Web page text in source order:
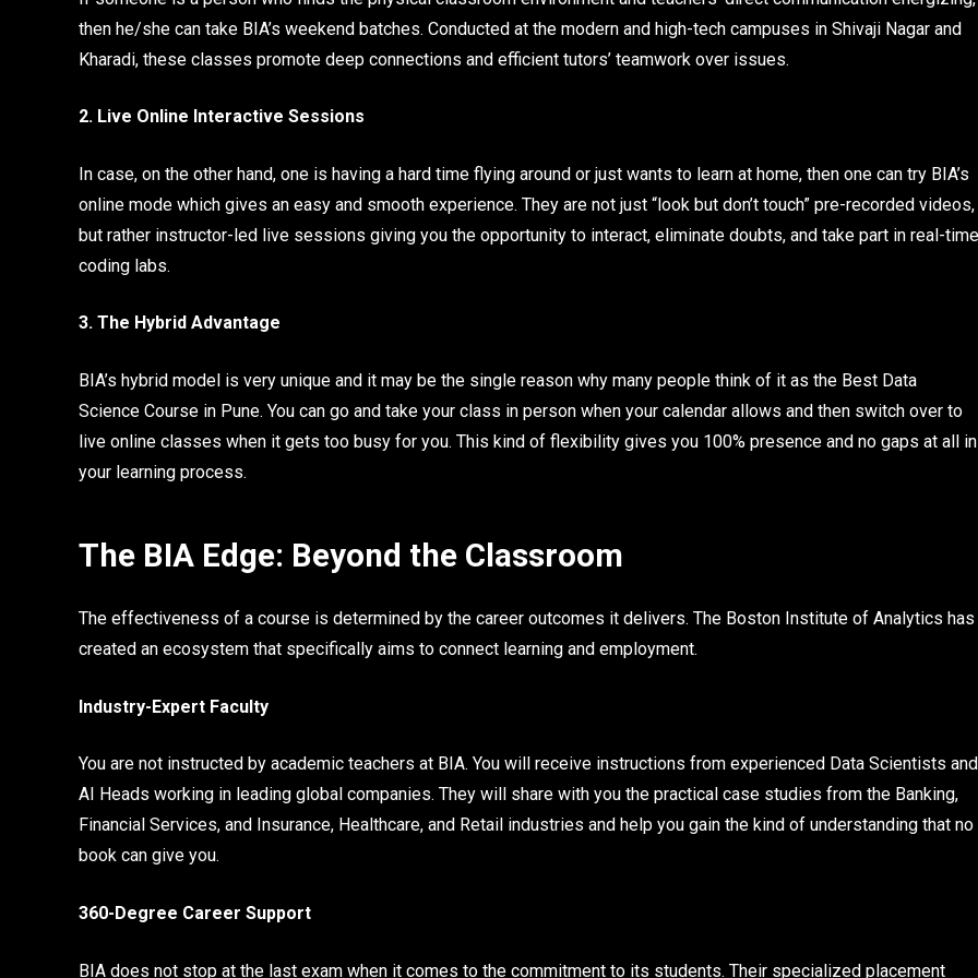
then he/she can take BIA’s weekend batches. Conducted at the modern and high-tech campuses in Shivaji Nagar and
Kharadi, these classes promote deep connections and efficient tutors’ teamwork over issues.
2. Live Online Interactive Sessions
In case, on the other hand, one is having a hard time flying around or just wants to learn at home, then one can try BIA’s
online mode which gives an easy and smooth experience. They are not just “look but don’t touch” pre-recorded videos,
but rather instructor-led live sessions giving you the opportunity to interact, eliminate doubts, and take part in real-time
coding labs.
3. The Hybrid Advantage
BIA’s hybrid model is very unique and it may be the single reason why many people think of it as the Best Data
Science Course in Pune. You can go and take your class in person when your calendar allows and then switch over to
live online classes when it gets too busy for you. This kind of flexibility gives you 100% presence and no gaps at all in
your learning process.
The BIA Edge: Beyond the Classroom
The effectiveness of a course is determined by the career outcomes it delivers. The Boston Institute of Analytics has
created an ecosystem that specifically aims to connect learning and employment.
Industry-Expert Faculty
You are not instructed by academic teachers at BIA. You will receive instructions from experienced Data Scientists and
AI Heads working in leading global companies. They will share with you the practical case studies from the Banking,
Financial Services, and Insurance, Healthcare, and Retail industries and help you gain the kind of understanding that no
book can give you.
360-Degree Career Support
BIA does not stop at the last exam when it comes to the commitment to its students. Their specialized placement